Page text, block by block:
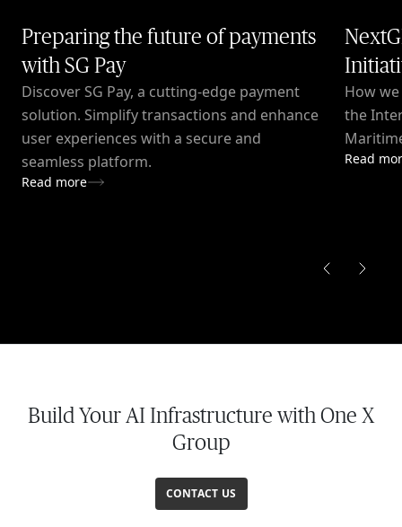
Preparing the future of payments
with SG Pay
Discover SG Pay, a cutting-edge payment
solution. Simplify transactions and enhance
user experiences with a secure and
seamless platform.
Read more
How
the
Read
Build Your AI Infrastructure with One X
Group
CONTACT US